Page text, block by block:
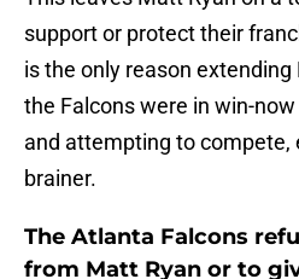
support or protect their
is the only reason
the Falcons were in win-
and attempting to compete,
brainer.
The Atlanta Falcons
from Matt Ryan or to